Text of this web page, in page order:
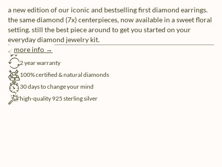
a new edition of our iconic and bestselling first diamond earrings.
the same diamond (7x) centerpieces, now available in a sweet floral
setting. still the best piece around to get you started on your
everyday diamond jewelry kit.
more info →
free shipping
2 year warranty
100% certified & natural diamonds
30 days to change your mind
high-quality 925 sterling silver